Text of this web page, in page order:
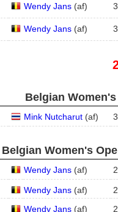
Wendy Jans (af) 3
Wendy Jans (af) 3
Belgian Women's
Mink Nutcharut (af) 3
Belgian Women's
Wendy Jans (af) 2
Wendy Jans (af)
2
Wendy Jans (af) 2